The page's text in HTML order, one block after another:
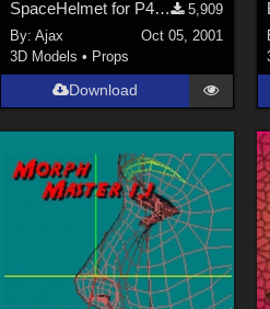
SpaceHelmet for P4Woman
5,909
By:Ajax
Oct 05, 2001
3D Models • Props
Download